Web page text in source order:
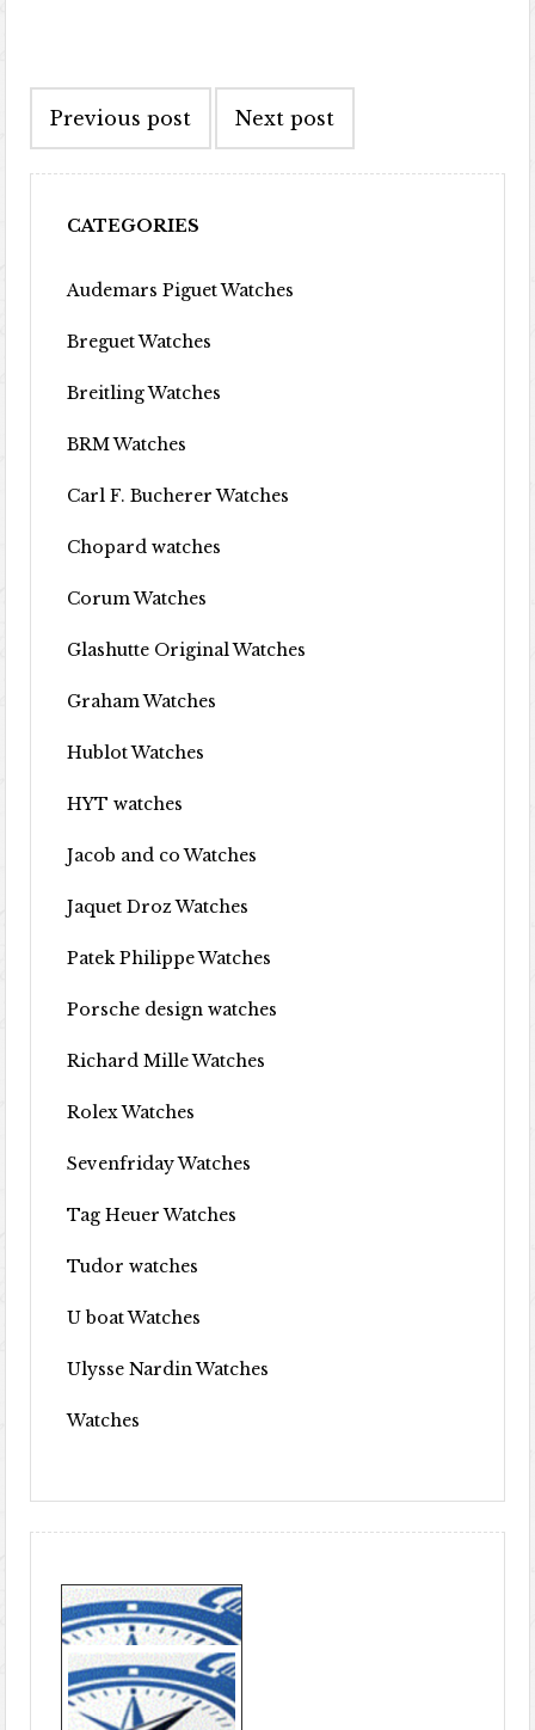
Previous post Next post
CATEGORIES
Audemars Piguet Watches
Breguet Watches
Breitling Watches
BRM Watches
Carl F. Bucherer Watches
Chopard watches
Corum Watches
Glashutte Original Watches
Graham Watches
Hublot Watches
HYT watches
Jacob and co Watches
Jaquet Droz Watches
Patek Philippe Watches
Porsche design watches
Richard Mille Watches
Rolex Watches
Sevenfriday Watches
Tag Heuer Watches
Tudor watches
U boat Watches
Ulysse Nardin Watches
Watches